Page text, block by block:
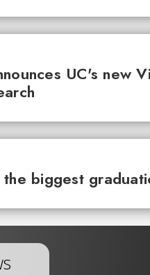
UC's new
biggest